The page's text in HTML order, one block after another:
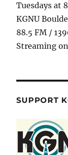
Tuesdays at
KGNU
88.5 FM /
Streaming
SUPPORT